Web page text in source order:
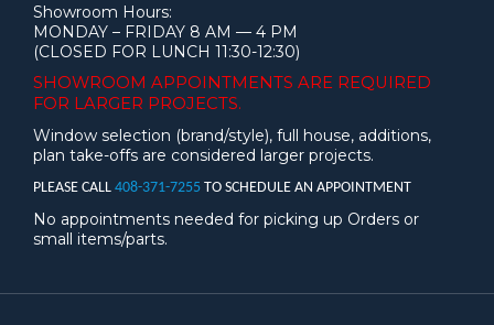
Showroom Hours:
MONDAY – FRIDAY 8 AM — 4 PM
(CLOSED FOR LUNCH 11:30-12:30)
SHOWROOM APPOINTMENTS ARE REQUIRED
FOR LARGER PROJECTS.
Window selection (brand/style), full house, additions,
plan take-offs are considered larger projects.
PLEASE CALL 408-371-7255 TO SCHEDULE AN APPOINTMENT
No appointments needed for picking up Orders or
small items/parts.